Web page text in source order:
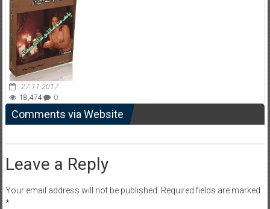
27-11-2017
18,474
0
Comments via Website
Leave a Reply
Your email address will not be published. Required fields are marked
*